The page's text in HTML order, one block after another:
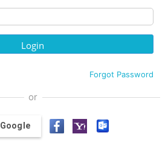
Forgot Password
or
Google